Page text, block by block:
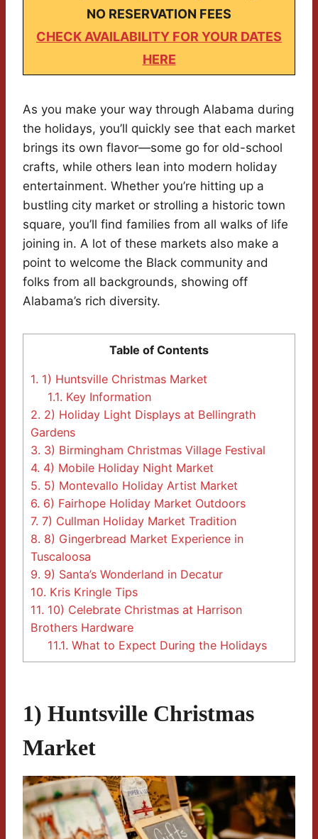
NO RESERVATION FEES
CHECK AVAILABILITY FOR YOUR DATES
HERE
As you make your way through Alabama during
the holidays, you’ll quickly see that each market
brings its own flavor—some go for old-school
crafts, while others lean into modern holiday
entertainment. Whether you’re hitting up a
bustling city market or strolling a historic town
square, you’ll find families from all walks of life
joining in. A lot of these markets also make a
point to welcome the Black community and
folks from all backgrounds, showing off
Alabama’s rich diversity.
Table of Contents
1. 1) Huntsville Christmas Market
1.1. Key Information
2. 2) Holiday Light Displays at Bellingrath
Gardens
3. 3) Birmingham Christmas Village Festival
4. 4) Mobile Holiday Night Market
5. 5) Montevallo Holiday Artist Market
6. 6) Fairhope Holiday Market Outdoors
7. 7) Cullman Holiday Market Tradition
8. 8) Gingerbread Market Experience in
Tuscaloosa
9. 9) Santa’s Wonderland in Decatur
10. Kris Kringle Tips
11. 10) Celebrate Christmas at Harrison
Brothers Hardware
11.1. What to Expect During the Holidays
1) Huntsville Christmas
Market